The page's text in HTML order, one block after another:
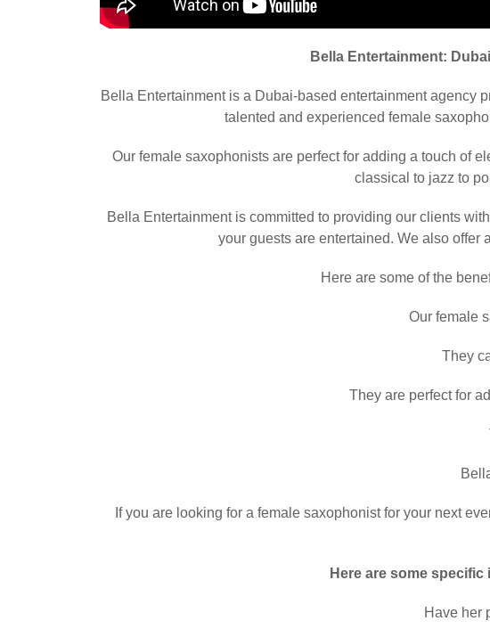
Bella Entertainment:
Bella Entertainment is a Dubai-based entertainment agency
talented and experienced female
Our female saxophonists are perfect for adding a touch of
classical to jazz to
Bella Entertainment is committed to providing our clients
your guests are entertained. We also offer
Here are some of the
Our female
They
They are perfect for
If you are looking for a female saxophonist for your next
Here are some
Have her